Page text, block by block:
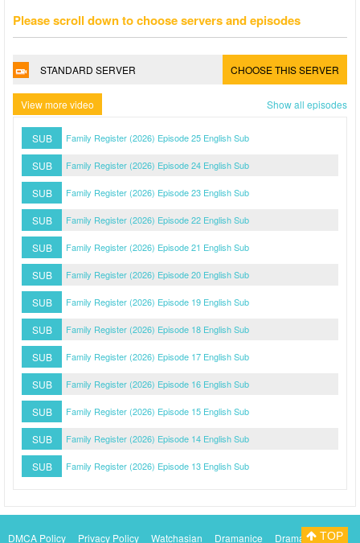
Please scroll down to choose servers and episodes
STANDARD SERVER CHOOSE THIS SERVER
View more video Show all episodes
SUB Family Register (2026) Episode 25 English Sub
SUB Family Register (2026) Episode 24 English Sub
SUB Family Register (2026) Episode 23 English Sub
SUB Family Register (2026) Episode 22 English Sub
SUB Family Register (2026) Episode 21 English Sub
SUB Family Register (2026) Episode 20 English Sub
SUB Family Register (2026) Episode 19 English Sub
SUB Family Register (2026) Episode 18 English Sub
SUB Family Register (2026) Episode 17 English Sub
SUB Family Register (2026) Episode 16 English Sub
SUB Family Register (2026) Episode 15 English Sub
SUB Family Register (2026) Episode 14 English Sub
SUB Family Register (2026) Episode 13 English Sub
DMCA Policy Privacy Policy Watchasian Dramanice DramacoolTOP